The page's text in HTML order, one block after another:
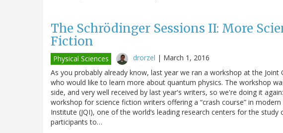
The Schrödinger Sessions II: More
Fiction
Physical Sciences drorzel | March 1, 2016
As you probably already know, last year we ran a workshop at the
who would like to learn more about quantum physics. The workshop
side, and very well received by last year's writers, so we're doing it
workshop for science fiction writers offering a “crash course” in
Institute (JQI), one of the world’s leading research centers for the
participants to…